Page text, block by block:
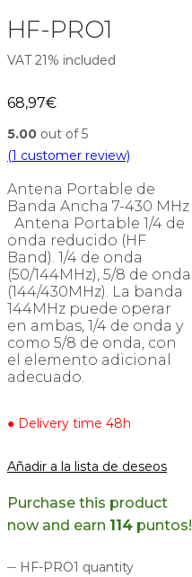
HF-PRO1
VAT 21% included
68,97€
5.00 out of 5
(1 customer review)
Antena Portable de
Banda Ancha 7-430 MHz
Antena Portable 1/4 de
onda reducido (HF
Band). 1/4 de onda
(50/144MHz), 5/8 de onda
(144/430MHz). La banda
144MHz puede operar
en ambas, 1/4 de onda y
como 5/8 de onda, con
el elemento adicional
adecuado.
● Delivery time 48h
Añadir a la lista de deseos
Purchase this product
now and earn 114 puntos!
HF-PRO1 quantity